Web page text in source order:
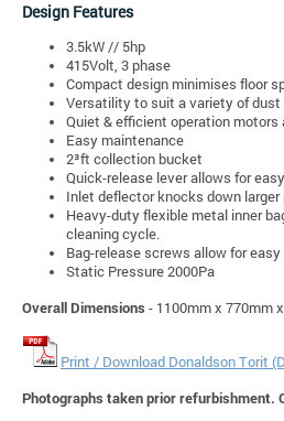
Design Features
3.5kW // 5hp
415Volt, 3 phase
Compact design minimises floor
Versatility to suit a variety of
Quiet & efficient operation motors
Easy maintenance
2³ft collection bucket
Quick-release lever allows for
Inlet deflector knocks down
Heavy-duty flexible metal inner
cleaning cycle.
Bag-release screws allow for
Static Pressure 2000Pa
Overall Dimensions - 1100mm x 770mm
Print / Download Donaldson Torit
Photographs taken prior refurbishment.